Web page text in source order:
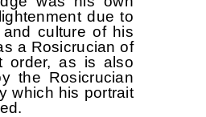
due to
culture of his
a Rosicrucian of
order, as is also
the Rosicrucian
which his portrait